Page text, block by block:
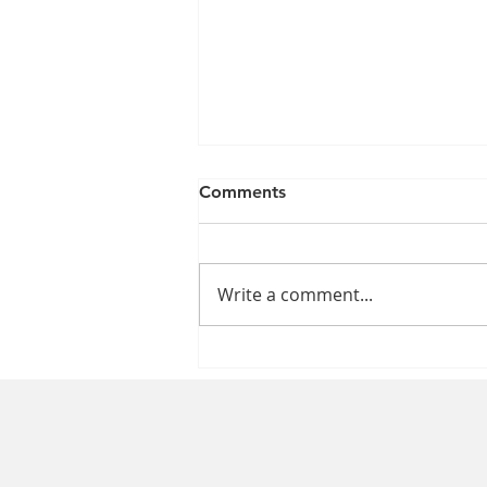
Comments
Write a comment...